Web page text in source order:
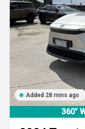
Added 28 mins ago
360°